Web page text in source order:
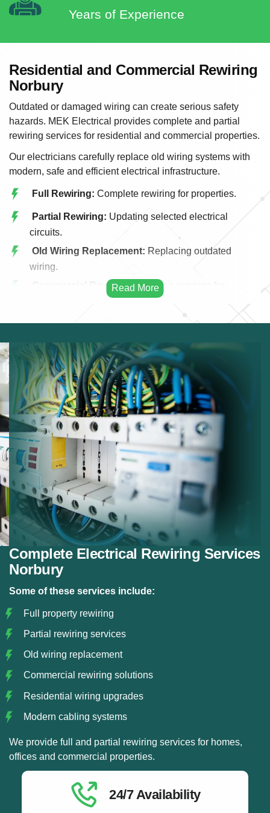
Years of Experience
Residential and Commercial Rewiring
Norbury
Outdated or damaged wiring can create serious safety
hazards. MEK Electrical provides complete and partial
rewiring services for residential and commercial properties.
Our electricians carefully replace old wiring systems with
modern, safe and efficient electrical infrastructure.
Full Rewiring: Complete rewiring for properties.
Partial Rewiring: Updating selected electrical
circuits.
Old Wiring Replacement: Replacing outdated
wiring.
Commercial Rewiring:Rewiring services for
Electrical rewiring for homes.
Safety Upgrades: Improving electrical safety.
Modern Cabling:Installing modern electrical
cables.
Infrastructure Improvement:Enhancing electrical
infrastructure.
Complete Electrical Rewiring Services
Norbury
Some of these services include:
Full property rewiring
Partial rewiring services
Old wiring replacement
Commercial rewiring solutions
Residential wiring upgrades
Modern cabling systems
We provide full and partial rewiring services for homes,
offices and commercial properties.
24/7 Availability